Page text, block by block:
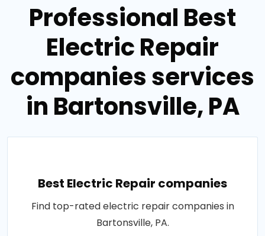
Professional Best
Electric Repair
companies services
in Bartonsville, PA
Best Electric Repair companies
Find top-rated electric repair companies in
Bartonsville, PA.